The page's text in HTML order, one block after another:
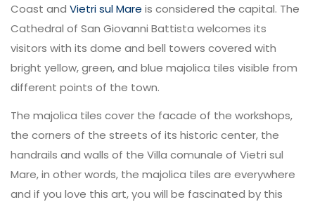
Coast and Vietri sul Mare is considered the capital. The
Cathedral of San Giovanni Battista welcomes its
visitors with its dome and bell towers covered with
bright yellow, green, and blue majolica tiles visible from
different points of the town.
The majolica tiles cover the facade of the workshops,
the corners of the streets of its historic center, the
handrails and walls of the Villa comunale of Vietri sul
Mare, in other words, the majolica tiles are everywhere
and if you love this art, you will be fascinated by this